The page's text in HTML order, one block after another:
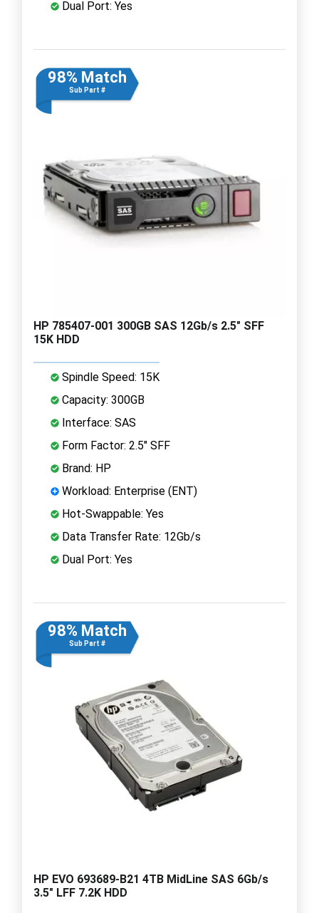
Dual Port: Yes
98% Match
Sub Part #
HP 785407-001 300GB SAS 12Gb/s 2.5" SFF
15K HDD
Spindle Speed: 15K
Capacity: 300GB
Interface: SAS
Form Factor: 2.5" SFF
Brand: HP
Workload: Enterprise (ENT)
Hot-Swappable: Yes
Data Transfer Rate: 12Gb/s
Dual Port: Yes
98% Match
Sub Part #
HP EVO 693689-B21 4TB MidLine SAS 6Gb/s
3.5" LFF 7.2K HDD